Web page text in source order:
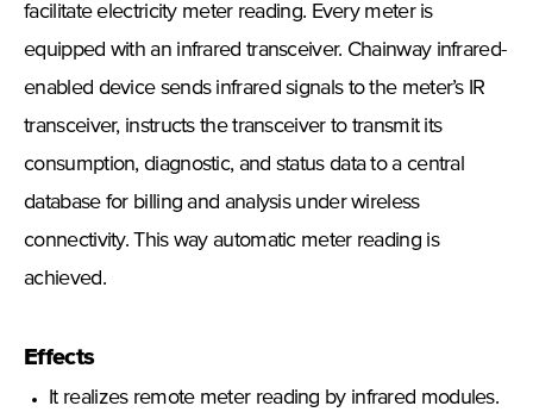
facilitate electricity meter reading. Every meter is
equipped with an infrared transceiver. Chainway infrared-
enabled device sends infrared signals to the meter’s IR
transceiver, instructs the transceiver to transmit its
consumption, diagnostic, and status data to a central
database for billing and analysis under wireless
connectivity. This way automatic meter reading is
achieved.
Effects
It realizes remote meter reading by infrared modules.